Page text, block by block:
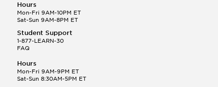
Hours
Mon-Fri 9AM-10PM ET
Sat-Sun 9AM-8PM ET
Student Support
1-877-LEARN-30
FAQ
Hours
Mon-Fri 9AM-9PM ET
Sat-Sun 8:30AM-5PM ET